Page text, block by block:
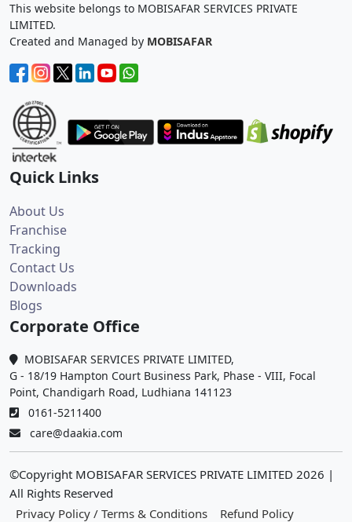
This website belongs to MOBISAFAR SERVICES PRIVATE
LIMITED.
Created and Managed by MOBISAFAR
Quick Links
About Us
Franchise
Tracking
Contact Us
Downloads
Blogs
Corporate Office
MOBISAFAR SERVICES PRIVATE LIMITED,
G - 18/19 Hampton Court Business Park, Phase - VIII, Focal
Point, Chandigarh Road, Ludhiana 141123
0161-5211400
care@daakia.com
©Copyright MOBISAFAR SERVICES PRIVATE LIMITED 2026 |
All Rights Reserved
Privacy Policy / Terms & Conditions
Refund Policy